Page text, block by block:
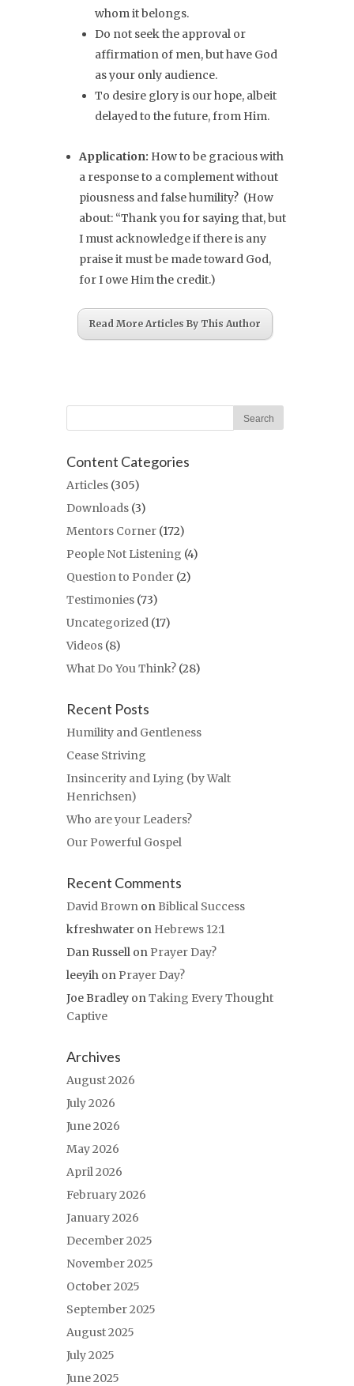
whom it belongs.
Do not seek the approval or
affirmation of men, but have God
as your only audience.
To desire glory is our hope, albeit
delayed to the future, from Him.
Application: How to be gracious with
a response to a complement without
piousness and false humility? (How
about: “Thank you for saying that, but
I must acknowledge if there is any
praise it must be made toward God,
for I owe Him the credit.)
Read More Articles By This Author
Content Categories
Articles (305)
Downloads (3)
Mentors Corner (172)
People Not Listening (4)
Question to Ponder (2)
Testimonies (73)
Uncategorized (17)
Videos (8)
What Do You Think? (28)
Recent Posts
Humility and Gentleness
Cease Striving
Insincerity and Lying (by Walt
Henrichsen)
Who are your Leaders?
Our Powerful Gospel
Recent Comments
David Brown on Biblical Success
kfreshwater on Hebrews 12:1
Dan Russell on Prayer Day?
leeyih on Prayer Day?
Joe Bradley onTaking Every Thought
Captive
Archives
August 2026
July 2026
June 2026
May 2026
April 2026
February 2026
January 2026
December 2025
November 2025
October 2025
September 2025
August 2025
July 2025
June 2025